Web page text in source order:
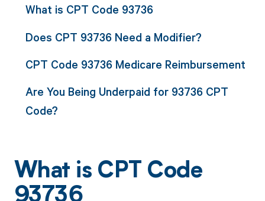
What is CPT Code 93736
Does CPT 93736 Need a Modifier?
CPT Code 93736 Medicare Reimbursement
Are You Being Underpaid for 93736 CPT
Code?
What is CPT Code